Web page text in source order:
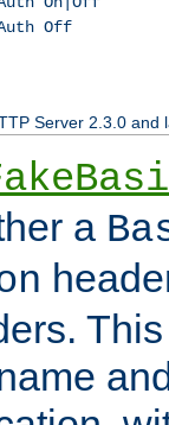
Off
Server 2.3.0 and
a